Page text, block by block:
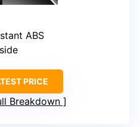
ABS
PRICE
Breakdown